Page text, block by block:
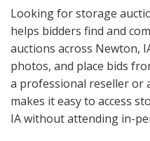
Looking for storage
helps bidders find and
auctions across Newton,
photos, and place bids
a professional reseller or
makes it easy to access
IA without attending in-